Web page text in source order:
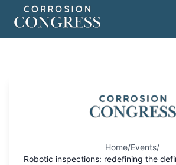
Home/Events/
Robotic inspections: redefining the